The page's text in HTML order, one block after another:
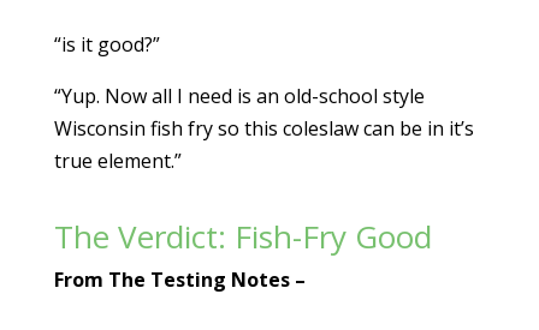
“is it good?”
“Yup. Now all I need is an old-school style
Wisconsin fish fry so this coleslaw can be in it’s
true element.”
The Verdict: Fish-Fry Good
From The Testing Notes –